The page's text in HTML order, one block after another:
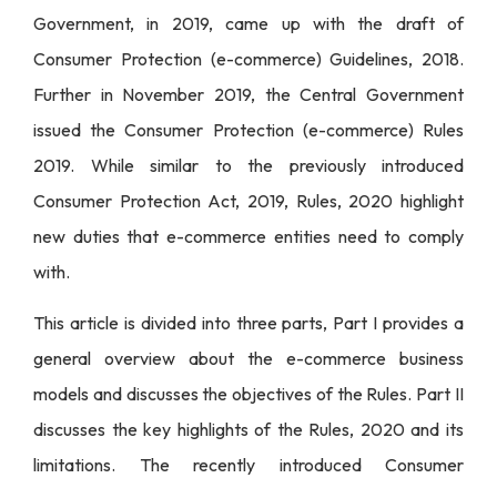
Government, in 2019, came up with the draft of
Consumer Protection (e-commerce) Guidelines, 2018.
Further in November 2019, the Central Government
issued the Consumer Protection (e-commerce) Rules
2019. While similar to the previously introduced
Consumer Protection Act, 2019, Rules, 2020 highlight
new duties that e-commerce entities need to comply
with.
This article is divided into three parts, Part I provides a
general overview about the e-commerce business
models and discusses the objectives of the Rules. Part II
discusses the key highlights of the Rules, 2020 and its
limitations. The recently introduced Consumer